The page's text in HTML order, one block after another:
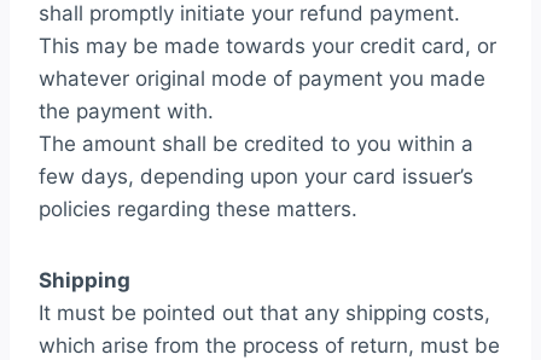
shall promptly initiate your refund payment.
This may be made towards your credit card, or
whatever original mode of payment you made
the payment with.
The amount shall be credited to you within a
few days, depending upon your card issuer’s
policies regarding these matters.
Shipping
It must be pointed out that any shipping costs,
which arise from the process of return, must be